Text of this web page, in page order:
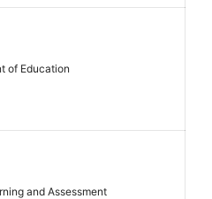
of Education
and Assessment